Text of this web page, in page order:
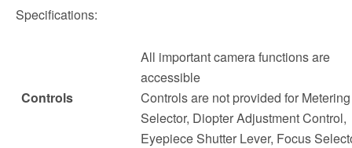
Specifications:
Controls
All important camera functions are
accessible
Controls are not provided for Metering
Selector, Diopter Adjustment Control,
Eyepiece Shutter Lever, Focus